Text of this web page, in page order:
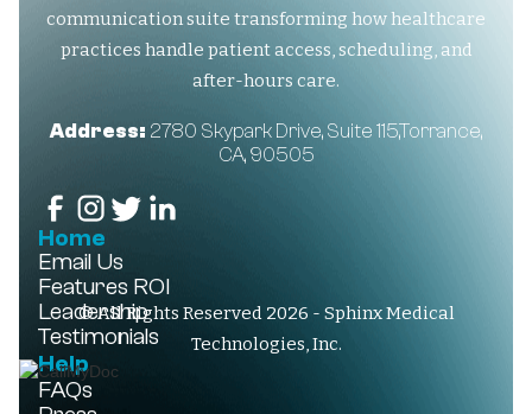
communication suite transforming how healthcare
practices handle patient access, scheduling, and
after-hours care.
Address: 2780 Skypark Drive, Suite 115,Torrance,
CA, 90505
Home
Email Us
Features ROI
Leadership
Testimonials
Help
FAQs
© All Rights Reserved 2026 - Sphinx Medical
Technologies, Inc.